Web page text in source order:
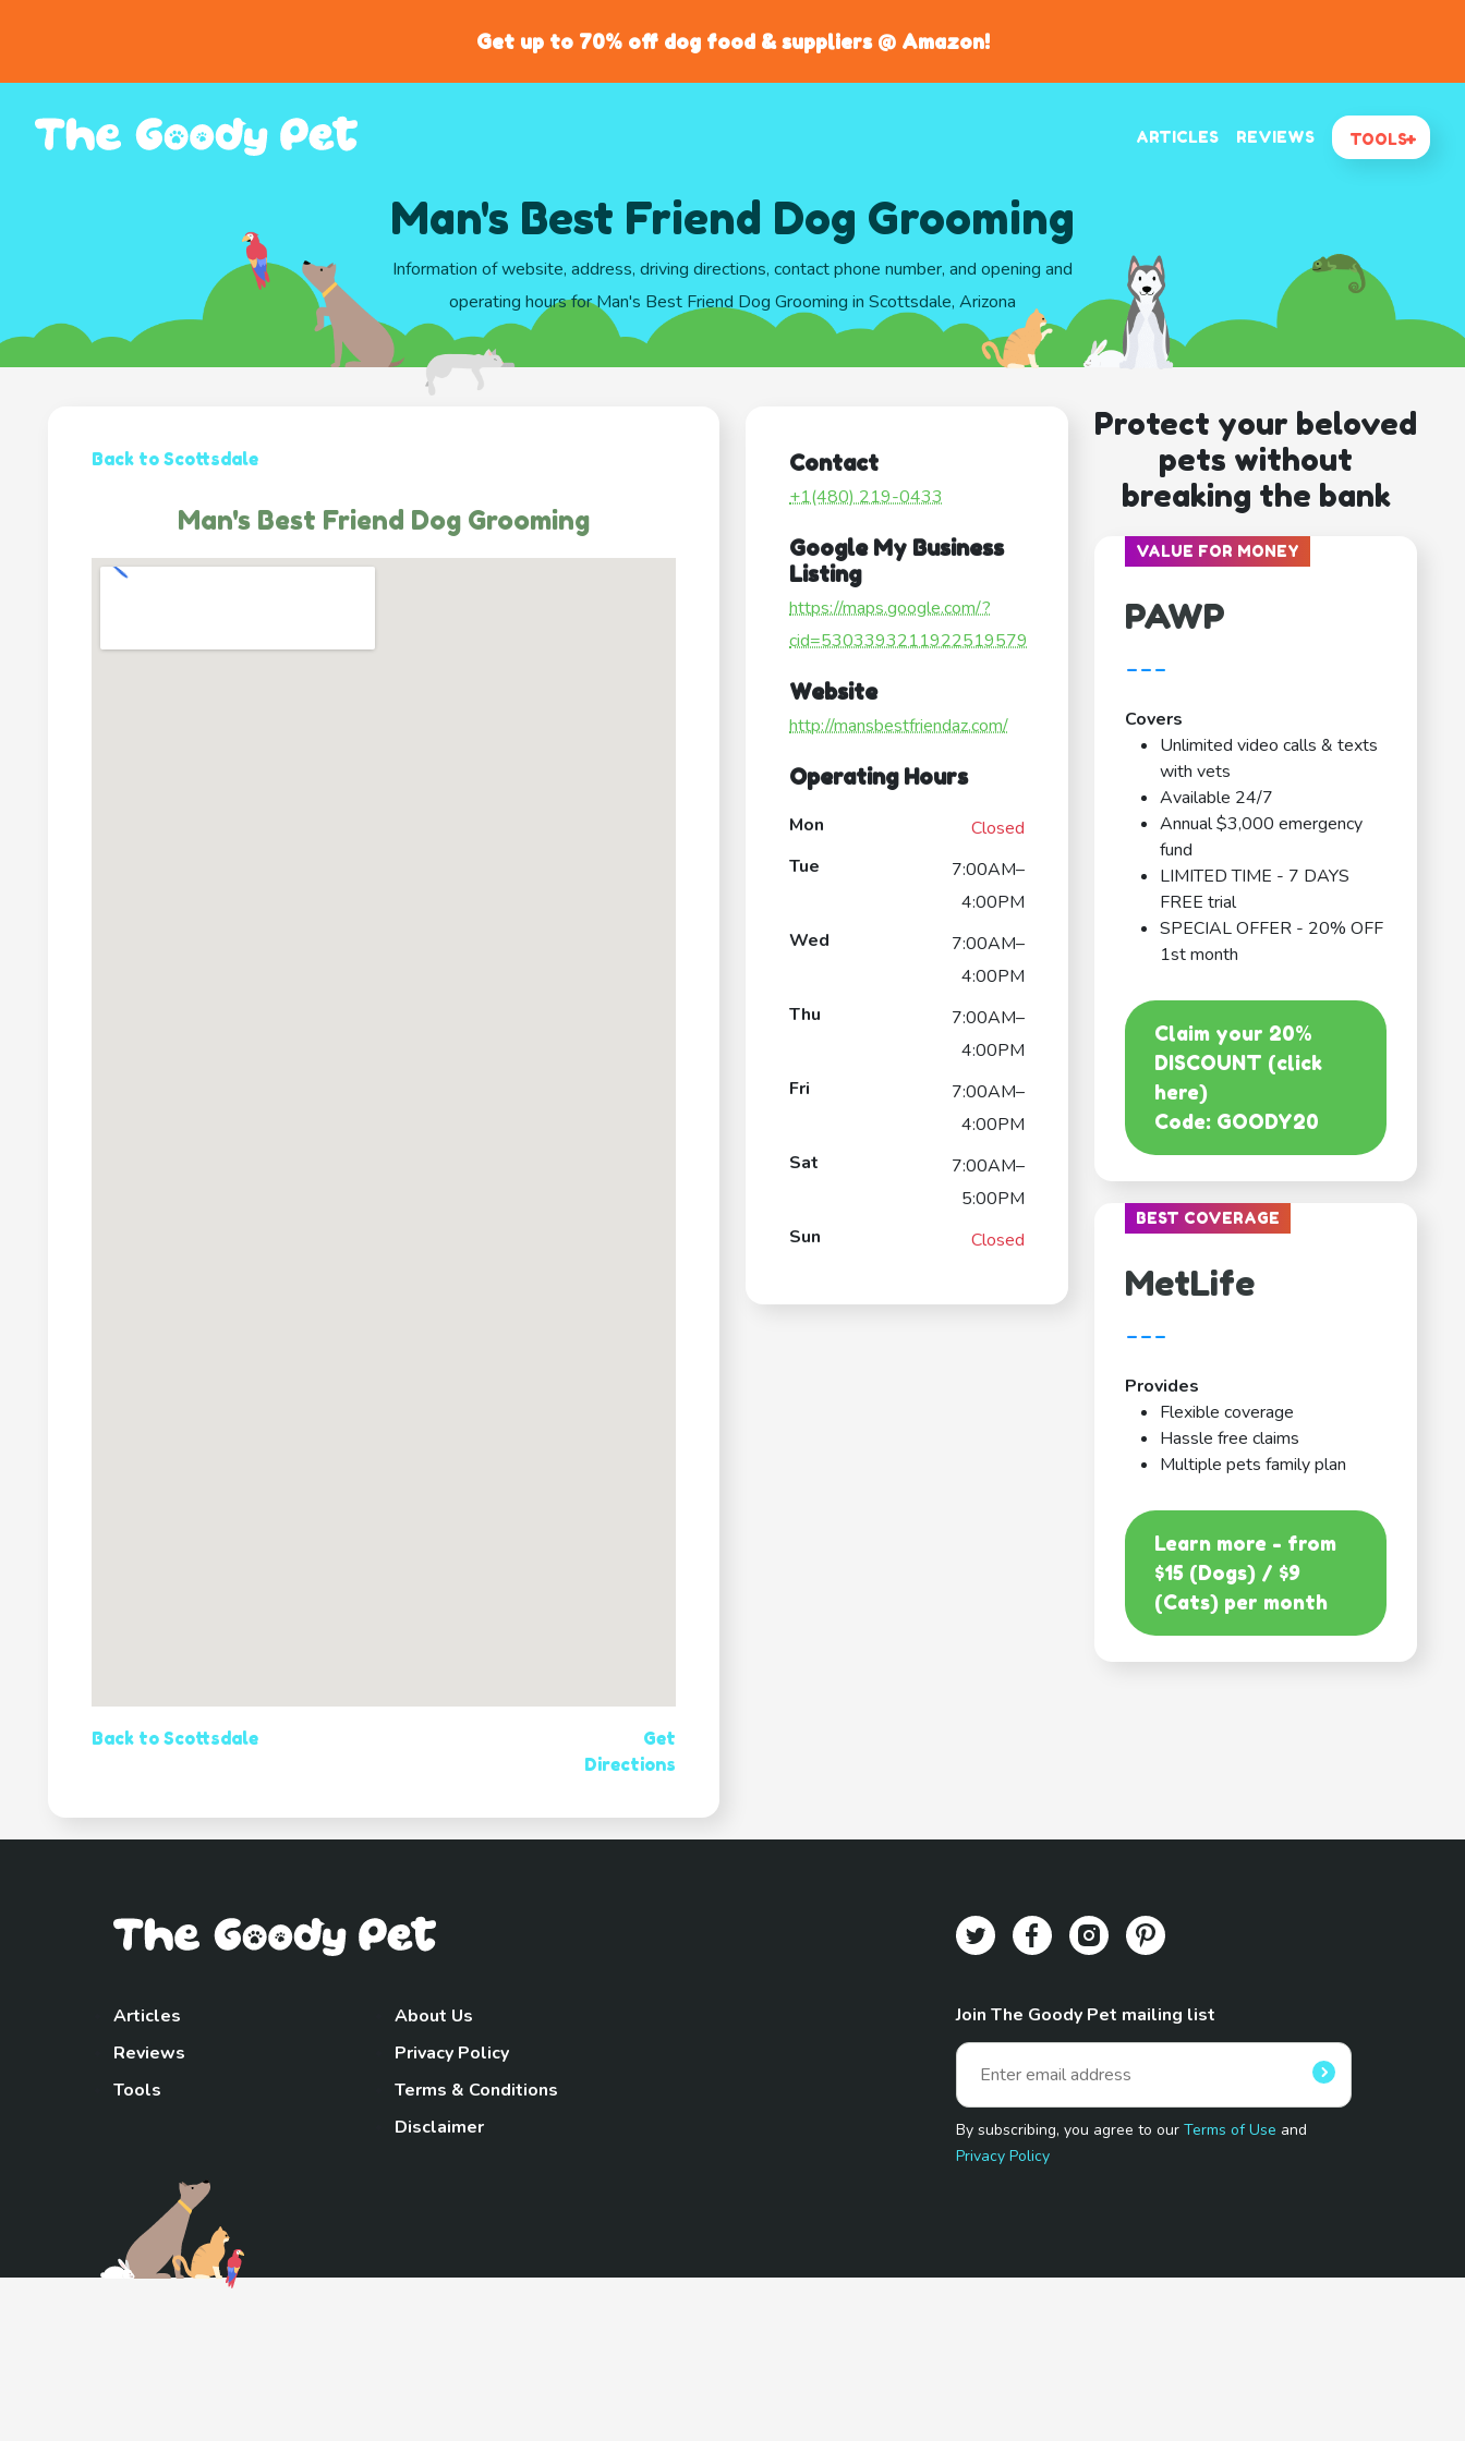
Get up to 70% off dog food & suppliers @ Amazon!
ARTICLES REVIEWS TOOLS
Man's Best Friend Dog Grooming
Information of website, address, driving directions, contact phone number, and opening and
operating hours for Man's Best Friend Dog Grooming in Scottsdale, Arizona
Back to Scottsdale
Man's Best Friend Dog Grooming
Back to Scottsdale
Get
Directions
Contact
+1(480) 219-0433
Google My Business
Listing
https://maps.google.com/?
cid=5303393211922519579
Website
http://mansbestfriendaz.com/
Operating Hours
Mon
Closed
Tue
7:00AM–
4:00PM
Wed
7:00AM–
4:00PM
Thu
7:00AM–
4:00PM
Fri
7:00AM–
4:00PM
Sat
7:00AM–
5:00PM
Sun
Closed
Protect your beloved
pets without
breaking the bank
VALUE FOR MONEY
PAWP
---
Covers
Unlimited video calls & texts
with vets
Available 24/7
Annual $3,000 emergency
fund
LIMITED TIME - 7 DAYS
FREE trial
SPECIAL OFFER - 20% OFF
1st month
Claim your 20%
DISCOUNT (click
here)
Code: GOODY20
BEST COVERAGE
MetLife
---
Provides
Flexible coverage
Hassle free claims
Multiple pets family plan
Learn more - from
$15 (Dogs) / $9
(Cats) per month
Articles
Reviews
Tools
About Us
Privacy Policy
Terms & Conditions
Disclaimer
Join The Goody Pet mailing list
By subscribing, you agree to ourTerms of Use and
Privacy Policy